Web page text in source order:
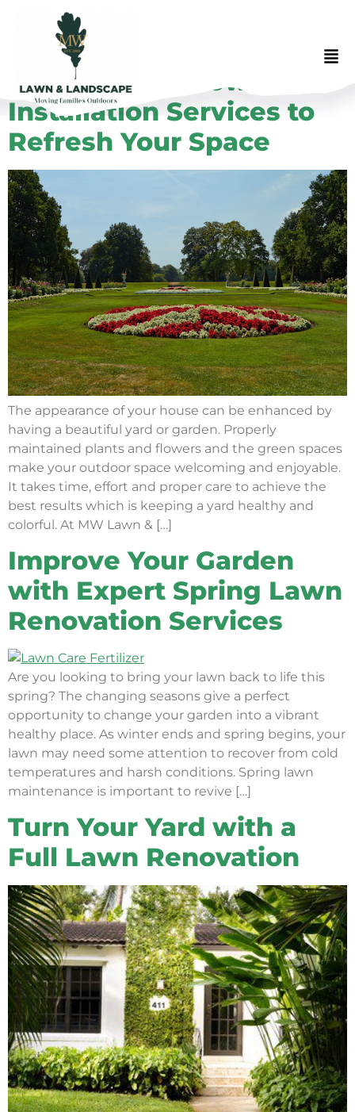
Professional Flower
Installation Services to
Refresh Your Space
The appearance of your house can be enhanced by
having a beautiful yard or garden. Properly
maintained plants and flowers and the green spaces
make your outdoor space welcoming and enjoyable.
It takes time, effort and proper care to achieve the
best results which is keeping a yard healthy and
colorful. At MW Lawn & […]
Improve Your Garden
with Expert Spring Lawn
Renovation Services
Are you looking to bring your lawn back to life this
spring? The changing seasons give a perfect
opportunity to change your garden into a vibrant
healthy place. As winter ends and spring begins, your
lawn may need some attention to recover from cold
temperatures and harsh conditions. Spring lawn
maintenance is important to revive […]
Turn Your Yard with a
Full Lawn Renovation